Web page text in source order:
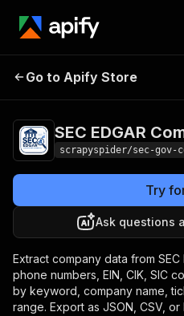
SEC EDGAR
Go to Apify Store
SEC EDGAR
scrapyspider/sec-gov-
Try
Ask questions
Extract company data from
phone numbers, EIN, CIK, SIC
by keyword, company name,
range. Export as JSON, CSV,